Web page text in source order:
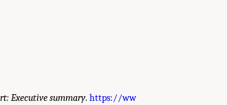
Executive summary. https://ww